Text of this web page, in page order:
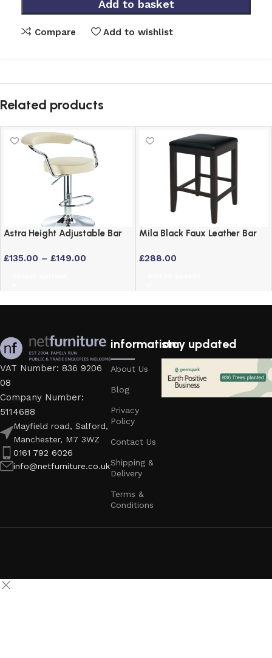
Add to basket
Compare Add to wishlist
Related products
Astra Height Adjustable Bar
in 6 Colours
£135.00 – £149.00
Mila Black Faux Leather Bar
– Set of 2
£288.00
VAT Number: 836 9206
08
Company Number:
5114688
Mayfield road, Salford,
Manchester, M7 3WZ
0161 792 6026
info@netfurniture.co.uk
information
About Us
Blog
Privacy
Policy
Contact Us
Shipping &
Delivery
Terms &
Conditions
stay updated